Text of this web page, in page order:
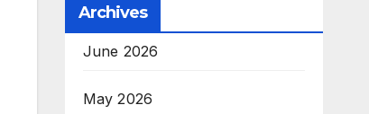
Archives
June 2026
May 2026